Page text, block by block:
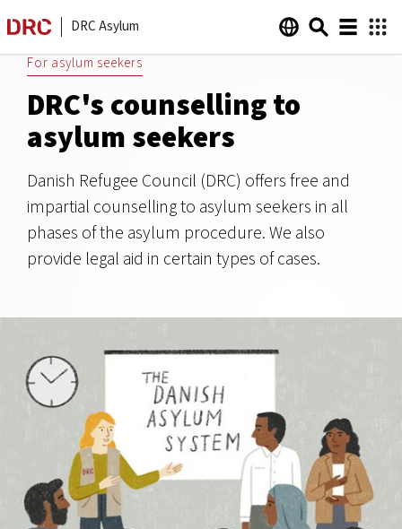
DRC Asylum
For asylum seekers
DRC's counselling to
asylum seekers
Danish Refugee Council (DRC) offers free and
impartial counselling to asylum seekers in all
phases of the asylum procedure. We also
provide legal aid in certain types of cases.